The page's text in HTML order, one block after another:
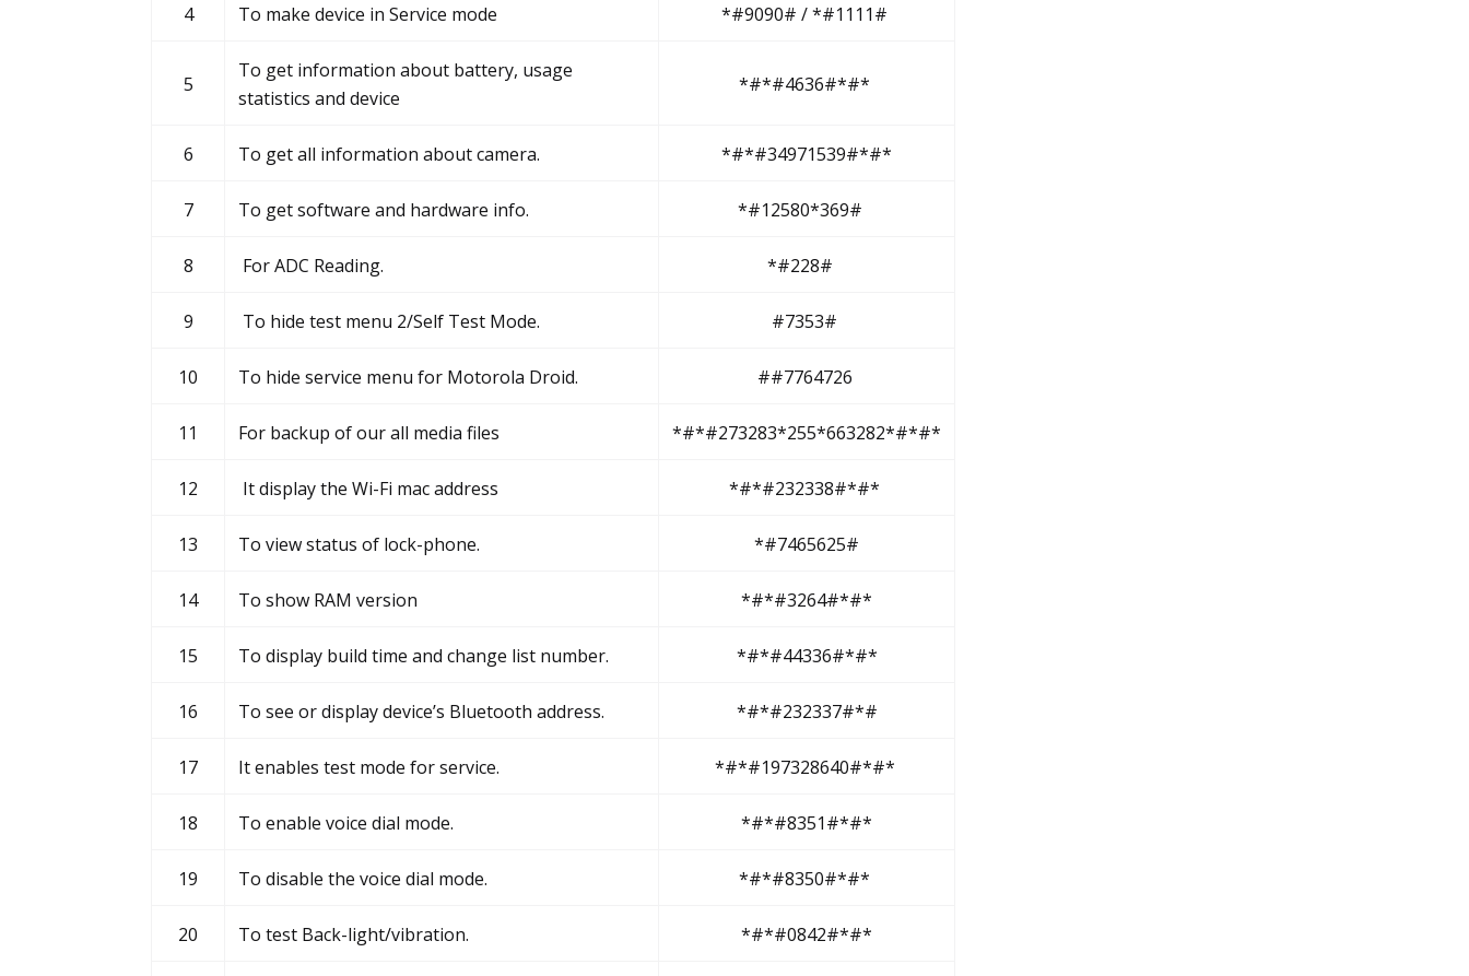
4 To make device in Service mode *#9090# / *#1111#
5
To get information about battery, usage
statistics and device
*#*#4636#*#*
6 To get all information about camera. *#*#34971539#*#*
7 To get software and hardware info. *#12580*369#
8 For ADC Reading. *#228#
9 To hide test menu 2/Self Test Mode. #7353#
10 To hide service menu for Motorola Droid. ##7764726
11 For backup of our all media files *#*#273283*255*663282*#*#*
12 It display the Wi-Fi mac address *#*#232338#*#*
13 To view status of lock-phone. *#7465625#
14 To show RAM version *#*#3264#*#*
15 To display build time and change list number. *#*#44336#*#*
16 To see or display device’s Bluetooth address. *#*#232337#*#
17 It enables test mode for service. *#*#197328640#*#*
18 To enable voice dial mode. *#*#8351#*#*
19 To disable the voice dial mode. *#*#8350#*#*
20 To test Back-light/vibration. *#*#0842#*#*